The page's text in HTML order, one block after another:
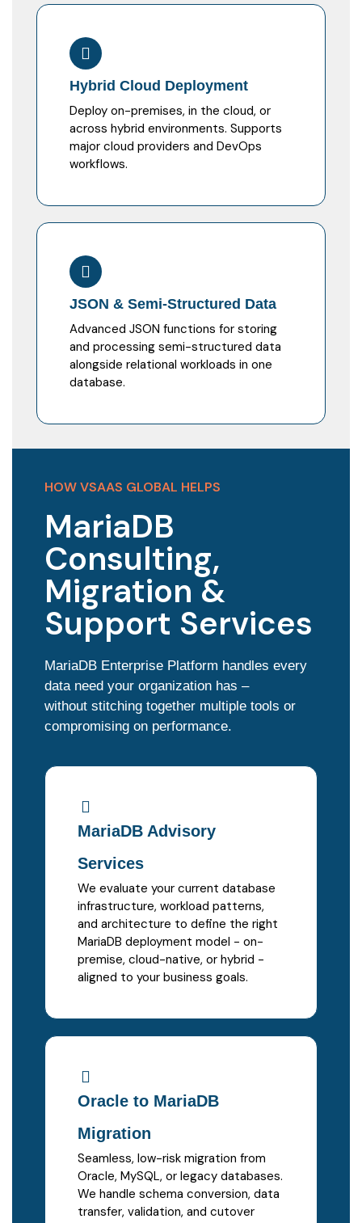
Hybrid Cloud Deployment
Deploy on-premises, in the cloud, or
across hybrid environments. Supports
major cloud providers and DevOps
workflows.
JSON & Semi-Structured Data
Advanced JSON functions for storing
and processing semi-structured data
alongside relational workloads in one
database.
HOW VSAAS GLOBAL HELPS
MariaDB
Consulting,
Migration &
Support Services
MariaDB Enterprise Platform handles every
data need your organization has –
without stitching together multiple tools or
compromising on performance.
MariaDB Advisory
Services
We evaluate your current database
infrastructure, workload patterns,
and architecture to define the right
MariaDB deployment model - on-
premise, cloud-native, or hybrid -
aligned to your business goals.
Oracle to MariaDB
Migration
Seamless, low-risk migration from
Oracle, MySQL, or legacy databases.
We handle schema conversion, data
transfer, validation, and cutover